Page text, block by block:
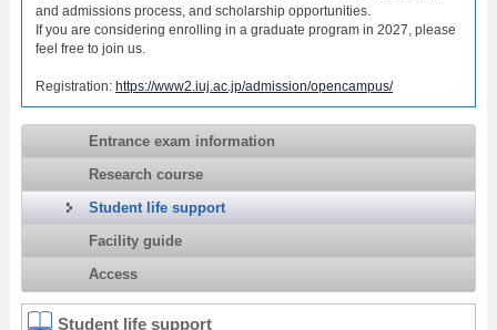
and admissions process, and scholarship opportunities.
If you are considering enrolling in a graduate program in 2027, please
feel free to join us.
Registration: https://www2.iuj.ac.jp/admission/opencampus/
Entrance exam information
Research course
Student life support
Facility guide
Access
Student life support